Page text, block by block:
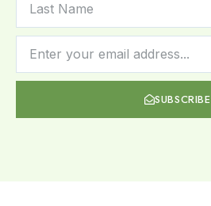
SUBSCRIBE